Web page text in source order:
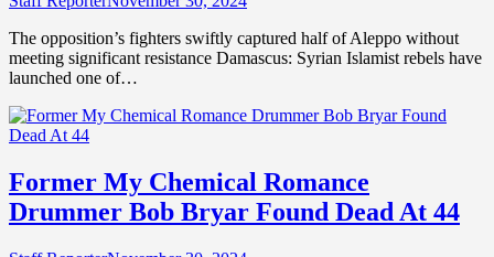
The opposition’s fighters swiftly captured half of Aleppo without
meeting significant resistance Damascus: Syrian Islamist rebels have
launched one of…
Former My Chemical Romance
Drummer Bob Bryar Found Dead At 44